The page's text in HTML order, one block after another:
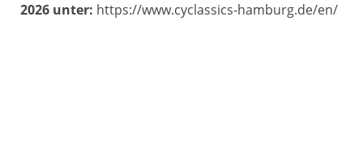
2026 unter: https://www.cyclassics-hamburg.de/en/